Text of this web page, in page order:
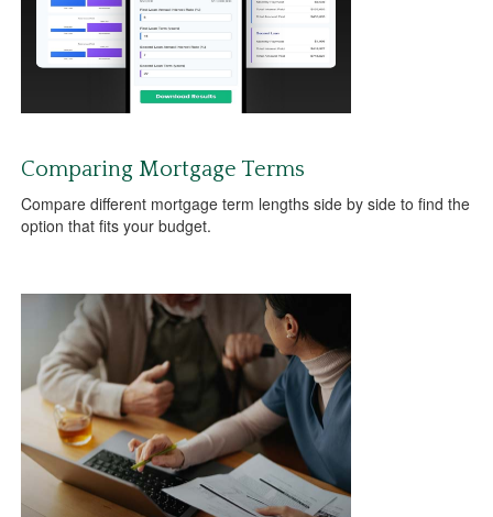
Comparing Mortgage Terms
Compare different mortgage term lengths side by side to find the
option that fits your budget.